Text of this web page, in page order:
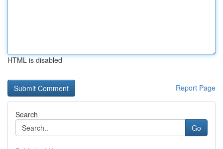
HTML is disabled
Report Page
Search
Go